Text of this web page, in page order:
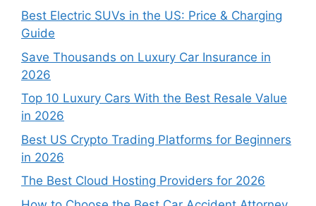
Best Electric SUVs in the US: Price & Charging
Guide
Save Thousands on Luxury Car Insurance in
2026
Top 10 Luxury Cars With the Best Resale Value
in 2026
Best US Crypto Trading Platforms for Beginners
in 2026
The Best Cloud Hosting Providers for 2026